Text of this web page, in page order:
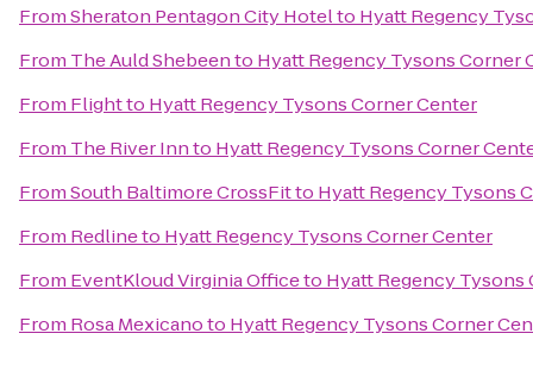
FromSheraton Pentagon City Hotelto Hyatt Regency
From The Auld Shebeento Hyatt Regency Tysons Corner
From Flightto Hyatt Regency Tysons Corner Center
From The River Innto Hyatt Regency Tysons Corner
FromSouth Baltimore CrossFitto Hyatt Regency Tysons
From Redlineto Hyatt Regency Tysons Corner Center
From EventKloud Virginia Officeto Hyatt Regency Tysons
From Rosa Mexicanoto Hyatt Regency Tysons Corner